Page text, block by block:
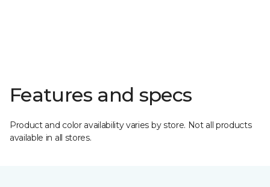
Features and specs
Product and color availability varies by store. Not all products
available in all stores.